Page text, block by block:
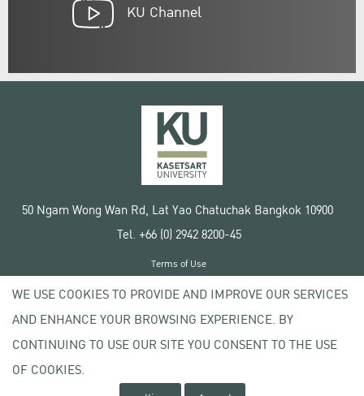
KU Channel
50 Ngam Wong Wan Rd, Lat Yao Chatuchak Bangkok 10900
Tel. +66 (0) 2942 8200-45
Copyright © 2020 Kasetsart University
Terms of Use
Privacy policy
WE USE COOKIES TO PROVIDE AND IMPROVE OUR SERVICES
AND ENHANCE YOUR BROWSING EXPERIENCE. BY
CONTINUING TO USE OUR SITE YOU CONSENT TO THE USE
OF COOKIES.